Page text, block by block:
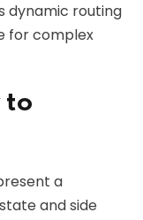
dynamic routing
for complex
to
a
and side